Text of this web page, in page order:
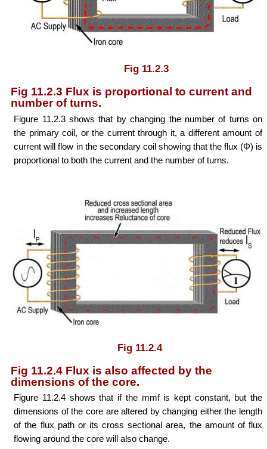
Fig 11.2.3
Fig 11.2.3 Flux is proportional to current and
number of turns.
Figure 11.2.3 shows that by changing the number of turns on
the primary coil, or the current through it, a different amount of
current will flow in the secondary coil showing that the flux (Φ) is
proportional to both the current and the number of turns.
Fig 11.2.4
Fig 11.2.4 Flux is also affected by the
dimensions of the core.
Figure 11.2.4 shows that if the mmf is kept constant, but the
dimensions of the core are altered by changing either the length
of the flux path or its cross sectional area, the amount of flux
flowing around the core will also change.